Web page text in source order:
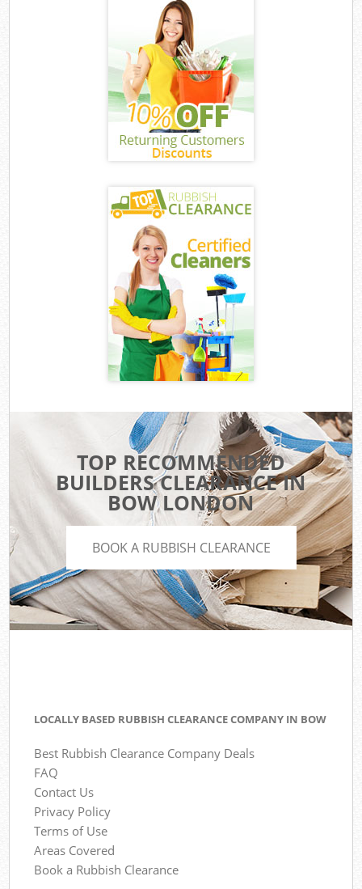
TOP RECOMMENDED
BUILDERS CLEARANCE IN
BOW LONDON
BOOK A RUBBISH CLEARANCE
LOCALLY BASED RUBBISH CLEARANCE COMPANY IN BOW
Best Rubbish Clearance Company Deals
FAQ
Contact Us
Privacy Policy
Terms of Use
Areas Covered
Book a Rubbish Clearance